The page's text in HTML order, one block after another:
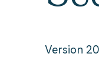
Version